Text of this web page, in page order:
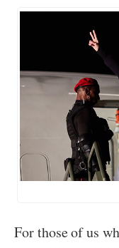
For those of us